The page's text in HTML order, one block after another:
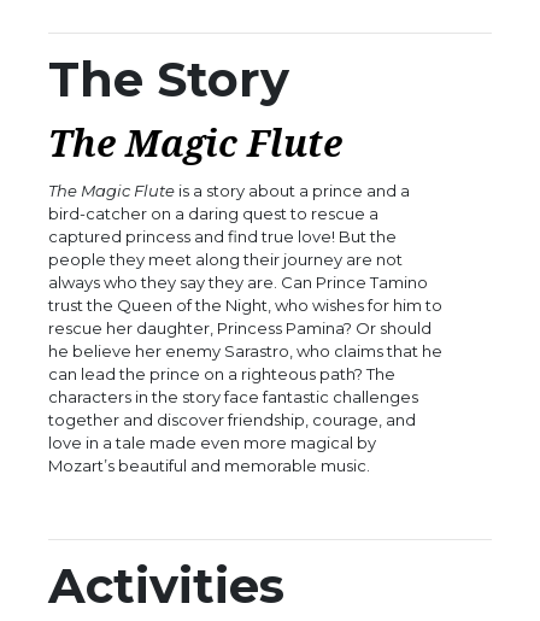
The Story
The Magic Flute
The Magic Flute is a story about a prince and a
bird-catcher on a daring quest to rescue a
captured princess and find true love! But the
people they meet along their journey are not
always who they say they are. Can Prince Tamino
trust the Queen of the Night, who wishes for him to
rescue her daughter, Princess Pamina? Or should
he believe her enemy Sarastro, who claims that he
can lead the prince on a righteous path? The
characters in the story face fantastic challenges
together and discover friendship, courage, and
love in a tale made even more magical by
Mozart’s beautiful and memorable music.
Activities